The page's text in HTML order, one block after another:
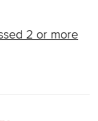
2 or more